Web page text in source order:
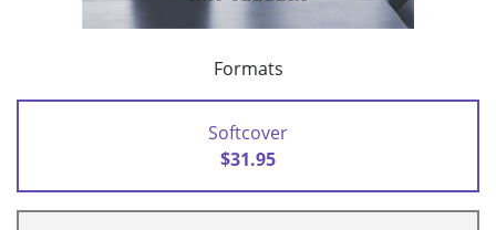
Formats
Softcover
$31.95